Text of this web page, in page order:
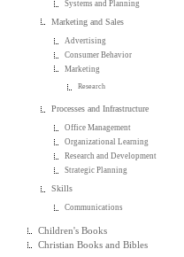
Systems and Planning
Marketing and Sales
Advertising
Consumer Behavior
Marketing
Research
Processes and Infrastructure
Office Management
Organizational Learning
Research and Development
Strategic Planning
Skills
Communications
Children's Books
Christian Books and Bibles